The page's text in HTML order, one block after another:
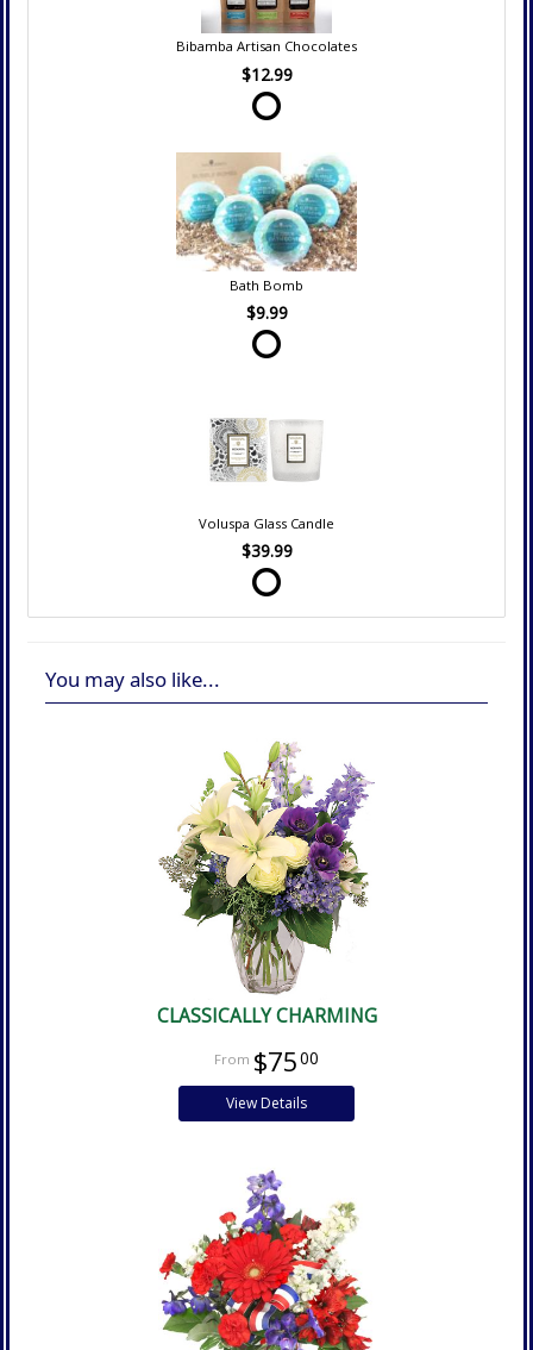
Bibamba Artisan Chocolates
$12.99
Bath Bomb
$9.99
Voluspa Glass Candle
$39.99
You may also like...
CLASSICALLY CHARMING
$7500
View Details